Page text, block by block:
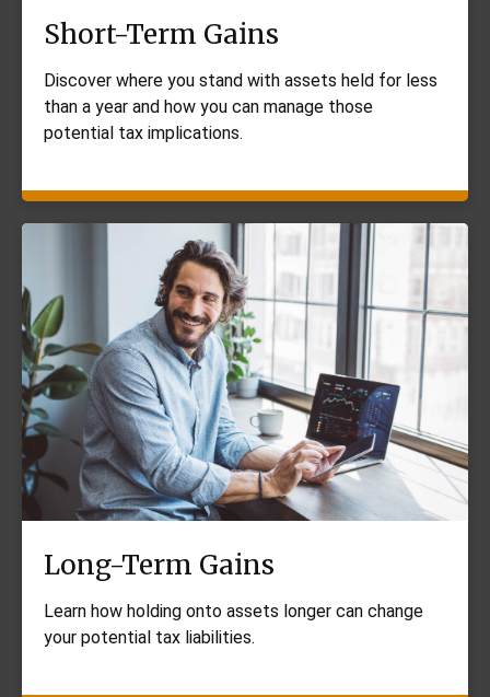
Short-Term Gains
Discover where you stand with assets held for less
than a year and how you can manage those
potential tax implications.
Long-Term Gains
Learn how holding onto assets longer can change
your potential tax liabilities.